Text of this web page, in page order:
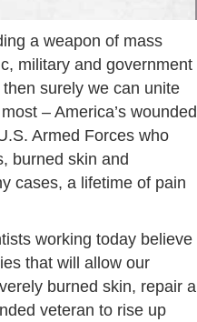
a weapon of mass
military and government
surely we can unite
– America’s wounded
Armed Forces who
burned skin and
cases, a lifetime of pain
working today believe
that will allow our
burned skin, repair a
veteran to rise up